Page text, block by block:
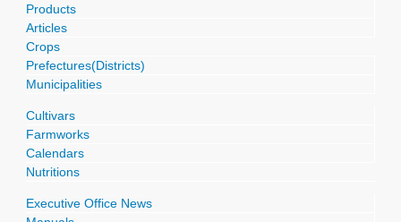
Products
Articles
Crops
Prefectures(Districts)
Municipalities
Cultivars
Farmworks
Calendars
Nutritions
Executive Office News